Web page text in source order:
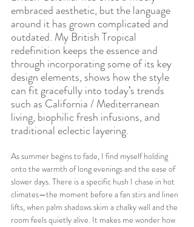
embraced aesthetic, but the language
around it has grown complicated and
outdated. My British Tropical
redefinition keeps the essence and
through incorporating some of its key
design elements, shows how the style
can fit gracefully into today’s trends
such as California / Mediterranean
living, biophilic fresh infusions, and
traditional eclectic layering.
As summer begins to fade, I find myself holding
onto the warmth of long evenings and the ease of
slower days. There is a specific hush I chase in hot
climates—the moment before a fan stirs and linen
lifts, when palm shadows skim a chalky wall and the
room feels quietly alive. It makes me wonder how